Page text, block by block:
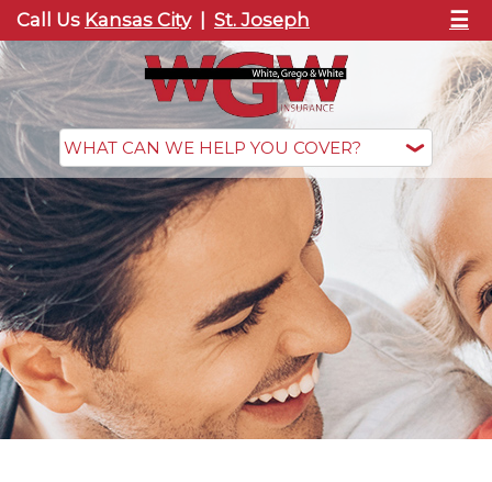
Call Us Kansas City St. Joseph ☰